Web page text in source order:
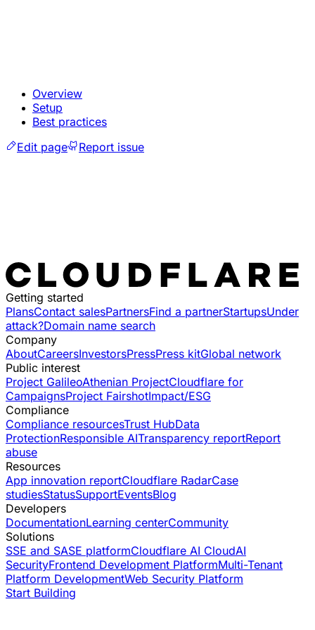
Overview
Setup
Best practices
Edit page
Report issue
Getting started
PlansContact salesPartnersFind a partnerStartupsUnder
attack?Domain name search
Company
AboutCareersInvestorsPressPress kitGlobal network
Public interest
Project GalileoAthenian ProjectCloudflare for
CampaignsProject FairshotImpact/ESG
Compliance
Compliance resourcesTrust HubData
ProtectionResponsible AITransparency reportReport
abuse
Resources
App innovation reportCloudflare RadarCase
studiesStatusSupportEventsBlog
Developers
DocumentationLearning centerCommunity
Solutions
SSE and SASE platformCloudflare AI CloudAI
SecurityFrontend Development PlatformMulti-Tenant
Platform DevelopmentWeb Security Platform
Start Building